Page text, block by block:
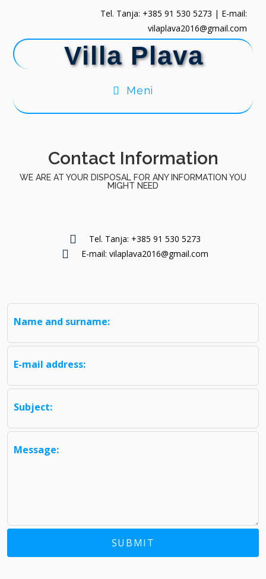
Tel. Tanja: +385 91 530 5273 | E-mail:
vilaplava2016@gmail.com
Villa Plava
Meni
Contact Information
WE ARE AT YOUR DISPOSAL FOR ANY INFORMATION YOU
MIGHT NEED
Tel. Tanja: +385 91 530 5273
E-mail: vilaplava2016@gmail.com
Name and surname:
E-mail address:
Subject:
Message:
SUBMIT